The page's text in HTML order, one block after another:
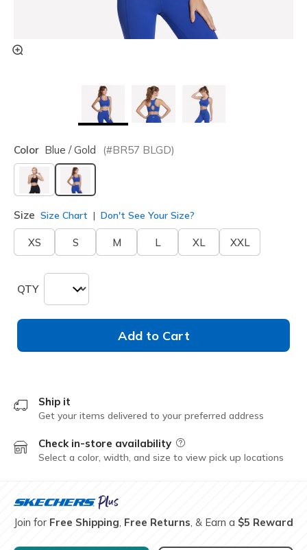
Color Blue / Gold (#BR57 BLGD)
selected
Size Size Chart Don't See Your Size?
XS S M L XL XXL
QTY
Add to Cart
Ship it
Get your items delivered to your preferred address
Check in-store availability Field Description
Select a color, width, and size to view pick up locations
Join for Free Shipping, Free Returns, & Earn a $5 Reward